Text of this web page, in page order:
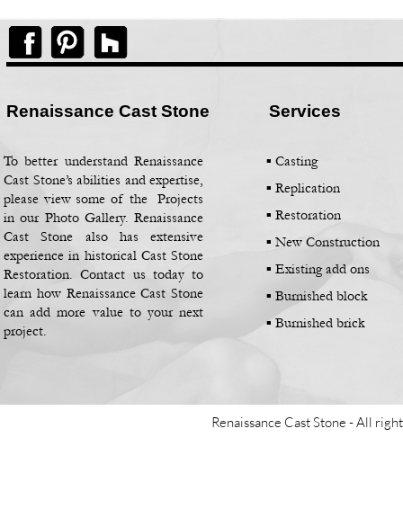
Renaissance Cast Stone Services
To better understand Renaissance
Cast Stone’s abilities and expertise,
please view some of the Projects
in our Photo Gallery. Renaissance
Cast Stone also has extensive
experience in historical Cast Stone
Restoration. Contact us today to
learn how Renaissance Cast Stone
can add more value to your next
project.
▪ Casting
▪ Replication
▪ Restoration
▪ New Construction
▪ Existing add ons
▪ Burnished block
▪ Burnished brick
Renaissance Cast Stone -All